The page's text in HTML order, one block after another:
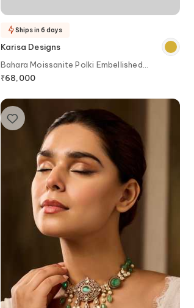
Karisa Designs
Bahara Moissanite Polki Embellished
Victorian Choker
₹68,000
Ships in 6 days